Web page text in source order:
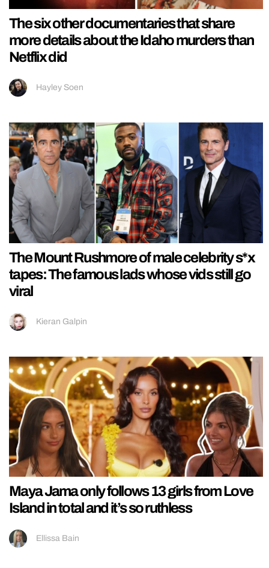
The six other documentaries that share
more details about the Idaho murders than
Netflix did
Hayley Soen
The Mount Rushmore of male celebrity s*x
tapes: The famous lads whose vids still go
viral
Kieran Galpin
Maya Jama only follows 13 girls from Love
Island in total and it’s so ruthless
Ellissa Bain